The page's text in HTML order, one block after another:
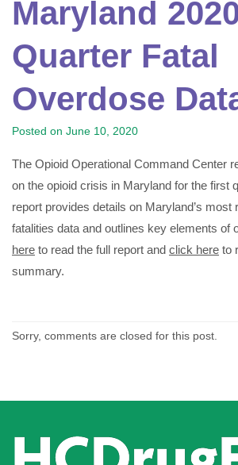
Maryland
Quarter Fatal
Overdose
Posted on June 10, 2020
The Opioid Operational Command Center
on the opioid crisis in Maryland for the first
report provides details on Maryland’s most
fatalities data and outlines key elements of
here to read the full report and click here to
summary.
Sorry, comments are closed for this post.